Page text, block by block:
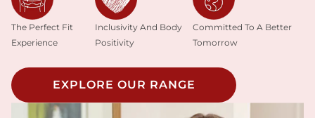
The Perfect Fit
Experience
Inclusivity And Body
Positivity
Committed To A Better
Tomorrow
EXPLORE OUR RANGE